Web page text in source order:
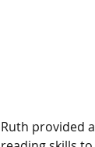
Ruth provided